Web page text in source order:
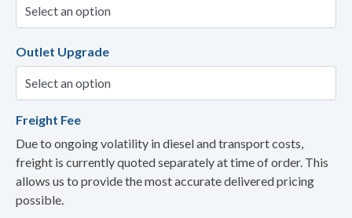
Outlet Upgrade
Freight Fee
Due to ongoing volatility in diesel and transport costs,
freight is currently quoted separately at time of order. This
allows us to provide the most accurate delivered pricing
possible.